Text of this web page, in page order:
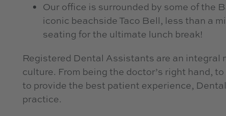
Our office is surrounded by some of the
iconic beachside Taco Bell, less than a
seating for the ultimate lunch break!
Registered Dental Assistants are an integral
culture. From being the doctor’s right hand,
to provide the best patient experience,
practice.